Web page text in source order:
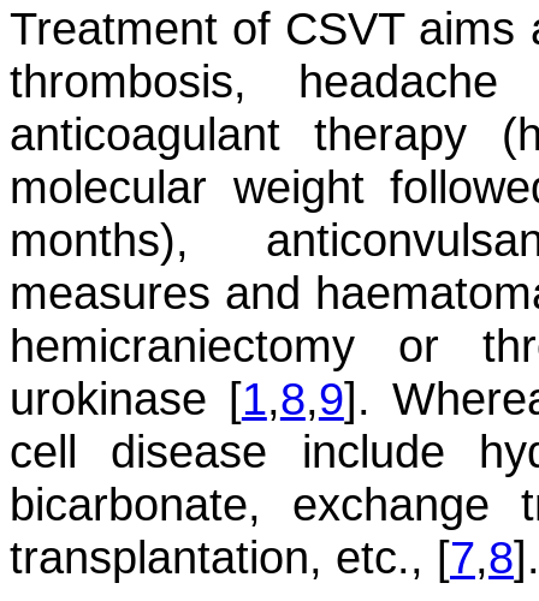
Treatment of CSVT aims
thrombosis,
anticoagulant therapy
molecular weight
months),
measures and
hemicraniectomy or
urokinase [1,8,9].
cell disease include
bicarbonate, exchange
transplantation, etc., [7,8].